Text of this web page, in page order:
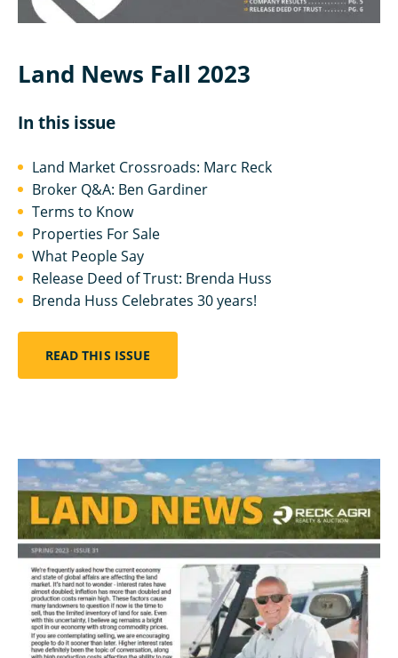
Land News Fall 2023
In this issue
Land Market Crossroads: Marc Reck
Broker Q&A: Ben Gardiner
Terms to Know
Properties For Sale
What People Say
Release Deed of Trust: Brenda Huss
Brenda Huss Celebrates 30 years!
READ THIS ISSUE